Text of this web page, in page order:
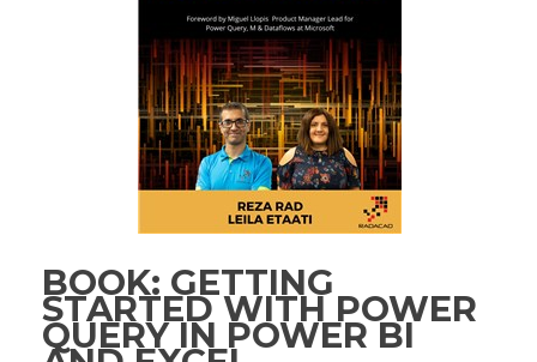
BOOK: GETTING
STARTED WITH POWER
QUERY IN POWER BI